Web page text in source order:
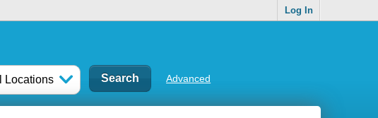
Log In
Locations Advanced